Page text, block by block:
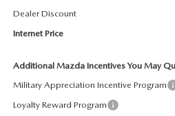
Dealer Discount
Internet Price
Additional Mazda Incentives You May
Military Appreciation Incentive Program
Loyalty Reward Program